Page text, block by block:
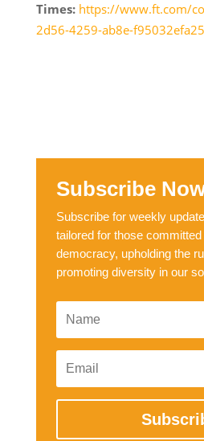
Times: https://www.ft.com/
2d56-4259-ab8e-
Subscribe
Subscribe for weekly
tailored for those
democracy, upholding the
promoting diversity in our